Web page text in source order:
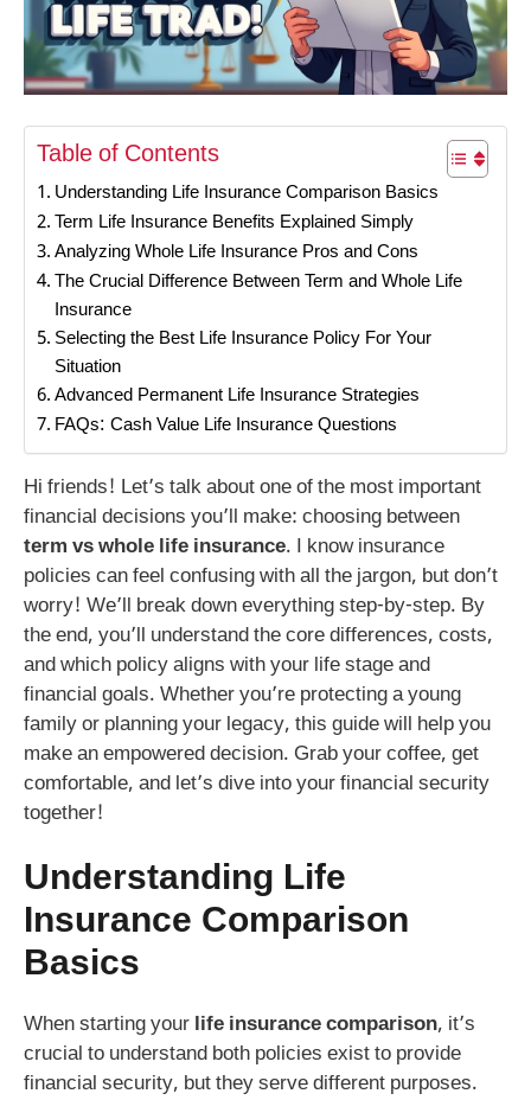
Table of Contents
Understanding Life Insurance Comparison Basics
Term Life Insurance Benefits Explained Simply
Analyzing Whole Life Insurance Pros and Cons
The Crucial Difference Between Term and Whole Life
Insurance
Selecting the Best Life Insurance Policy For Your
Situation
Advanced Permanent Life Insurance Strategies
FAQs: Cash Value Life Insurance Questions
Hi friends! Let’s talk about one of the most important
financial decisions you’ll make: choosing between
term vs whole life insurance. I know insurance
policies can feel confusing with all the jargon, but don’t
worry! We’ll break down everything step-by-step. By
the end, you’ll understand the core differences, costs,
and which policy aligns with your life stage and
financial goals. Whether you’re protecting a young
family or planning your legacy, this guide will help you
make an empowered decision. Grab your coffee, get
comfortable, and let’s dive into your financial security
together!
Understanding Life
Insurance Comparison
Basics
When starting your life insurance comparison, it’s
crucial to understand both policies exist to provide
financial security, but they serve different purposes.